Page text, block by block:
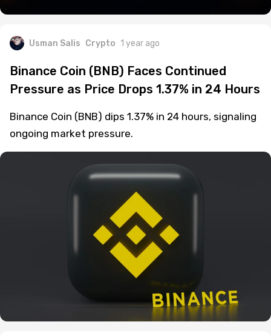
Usman Salis Crypto 1 year ago
Binance Coin (BNB) Faces Continued
Pressure as Price Drops 1.37% in 24 Hours
Binance Coin (BNB) dips 1.37% in 24 hours, signaling
ongoing market pressure.